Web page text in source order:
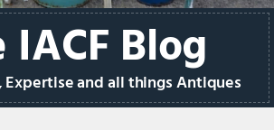
IACF Blog
Expertise and all things Antiques